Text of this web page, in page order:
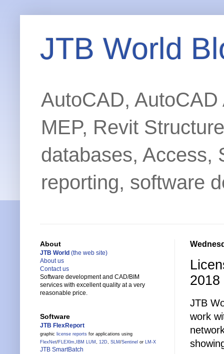
JTB World
AutoCAD,
MEP, Revit
databases, Access,
reporting, software
2018
JTB
work
About
JTB World (the web site)
About us
Contact us
Software development and CAD/BIM
services with excellent quality at a very
reasonable price.
Software
JTB FlexReport
graphic license reports for applications using
FlexNet/FLEXlm, IBM LUM , 12D, SLM /Sentinel or LM-X
JTB SmartBatch